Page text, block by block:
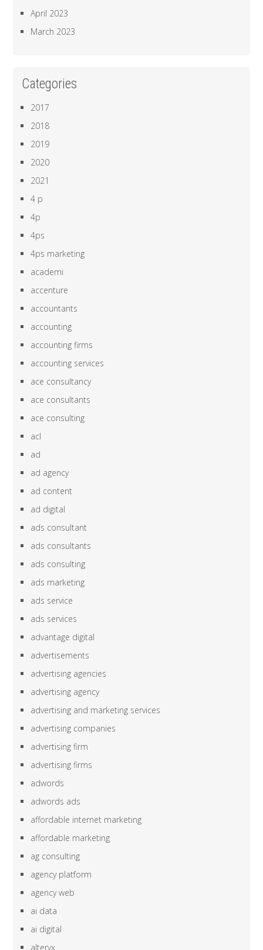
April 2023
March 2023
Categories
2017
2018
2019
2020
2021
4 p
4p
4ps
4ps marketing
academi
accenture
accountants
accounting
accounting firms
accounting services
ace consultancy
ace consultants
ace consulting
acl
ad
ad agency
ad content
ad digital
ads consultant
ads consultants
ads consulting
ads marketing
ads service
ads services
advantage digital
advertisements
advertising agencies
advertising agency
advertising and marketing services
advertising companies
advertising firm
advertising firms
adwords
adwords ads
affordable internet marketing
affordable marketing
ag consulting
agency platform
agency web
ai data
ai digital
alteryx